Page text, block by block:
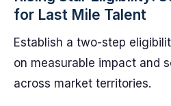
for Last Mile Talent
Establish a two-step
on measurable impact and
across market territories.